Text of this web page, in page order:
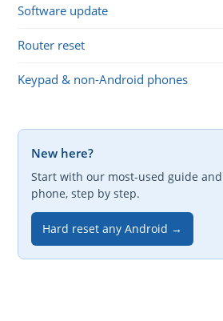
Software update
Router reset
Keypad & non-Android phones
New here?
Start with our most-used guide
phone, step by step.
Hard reset any Android →